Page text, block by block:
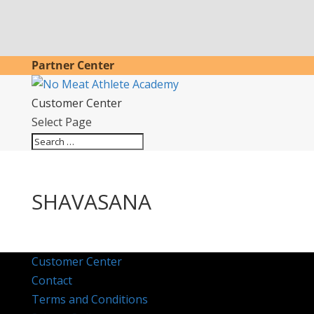
Partner Center
Customer Center
Select Page
SHAVASANA
Customer Center
Contact
Terms and Conditions